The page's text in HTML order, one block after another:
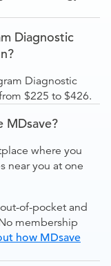
Diagnostic
Diagnostic
$225 to $426.
MDsave?
where you
near you at one
of-pocket and
membership
how MDsave